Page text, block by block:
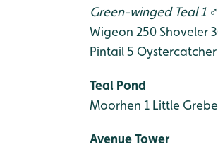
Green-winged Teal 1 ♂
Wigeon 250Shoveler
Pintail 5 Oystercatcher
Teal Pond
Moorhen 1 Little
Avenue Tower